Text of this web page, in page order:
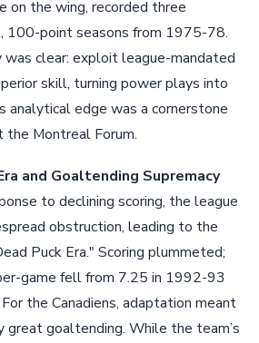
on the wing, recorded three
100-point seasons from 1975-78.
was clear: exploit league-mandated
skill, turning power plays into
analytical edge was a cornerstone
the Montreal Forum.
and Goaltending Supremacy
to declining scoring, the league
obstruction, leading to the
Puck Era." Scoring plummeted;
game fell from 7.25 in 1992-93
the Canadiens, adaptation meant
great goaltending. While the team’s